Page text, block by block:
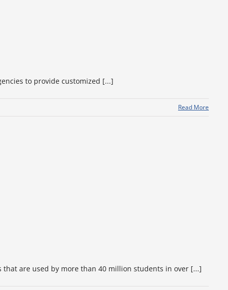
to provide customized [...]
Read More
that are used by more than 40 million students in over [...]